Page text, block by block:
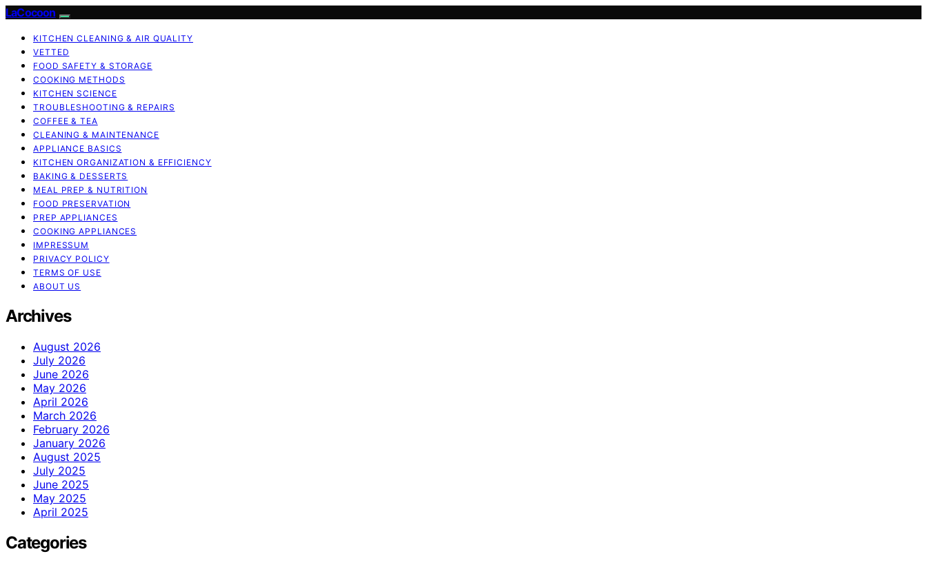
LaCocoon
KITCHEN CLEANING & AIR QUALITY
VETTED
FOOD SAFETY & STORAGE
COOKING METHODS
KITCHEN SCIENCE
TROUBLESHOOTING & REPAIRS
COFFEE & TEA
CLEANING & MAINTENANCE
APPLIANCE BASICS
KITCHEN ORGANIZATION & EFFICIENCY
BAKING & DESSERTS
MEAL PREP & NUTRITION
FOOD PRESERVATION
PREP APPLIANCES
COOKING APPLIANCES
IMPRESSUM
PRIVACY POLICY
TERMS OF USE
ABOUT US
Archives
August 2026
July 2026
June 2026
May 2026
April 2026
March 2026
February 2026
January 2026
August 2025
July 2025
June 2025
May 2025
April 2025
Categories